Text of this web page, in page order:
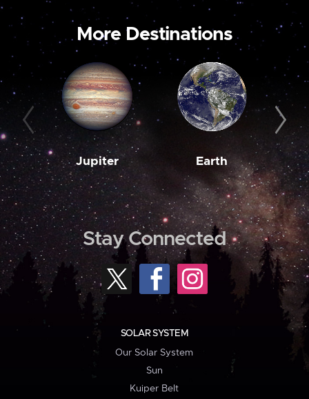
More Destinations
Jupiter Earth
Stay Connected
SOLAR SYSTEM
Our Solar System
Sun
Kuiper Belt